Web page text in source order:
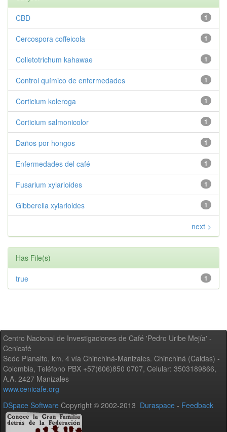
1
CBD
1
Cercospora coffeicola
1
Colletotrichum kahawae
1
Control químico de enfermedades
1
Corticium koleroga
1
Corticium salmonicolor
1
Daños por hongos
1
Enfermedades del café
1
Fusarium xylarioides
1
Gibberella xylarioides
next >
Has File(s)
1
true
Centro Nacional de Investigaciones de Café 'Pedro Uribe Mejía' -
Cenicafé
Sede Planalto, km. 4 vía Chinchiná-Manizales. Chinchiná (Caldas) -
Colombia, Teléfono PBX +57(606)850 0707, Celular: 3503189866,
A.A. 2427 Manizales
www.cenicafe.org
DSpace Software Copyright © 2002-2013 Duraspace - Feedback